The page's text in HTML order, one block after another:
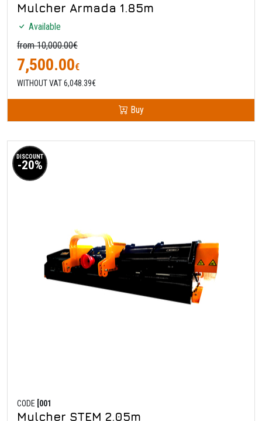
Mulcher Armada 1.85m
Available
from 10,000.00€
7,500.00€
WITHOUT VAT 6,048.39€
Buy
DISCOUNT
-20%
CODE [001
Mulcher STEM 2.05m